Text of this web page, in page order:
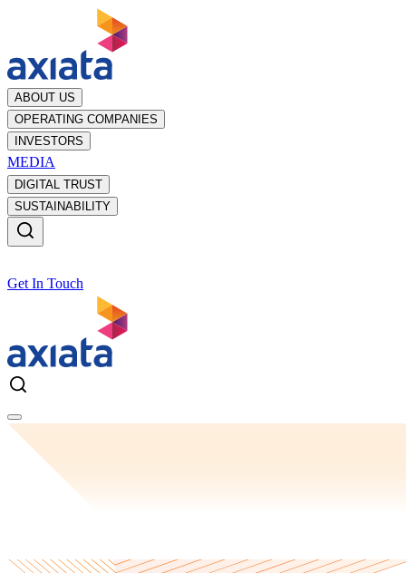
ABOUT US
OPERATING COMPANIES
INVESTORS
MEDIA
DIGITAL TRUST
SUSTAINABILITY
Get In Touch